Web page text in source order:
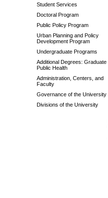
Student Services
Doctoral Program
Public Policy Program
Urban Planning and Policy
Development Program
Undergraduate Programs
Additional Degrees: Graduate
Public Health
Administration, Centers, and
Faculty
Governance of the University
Divisions of the University